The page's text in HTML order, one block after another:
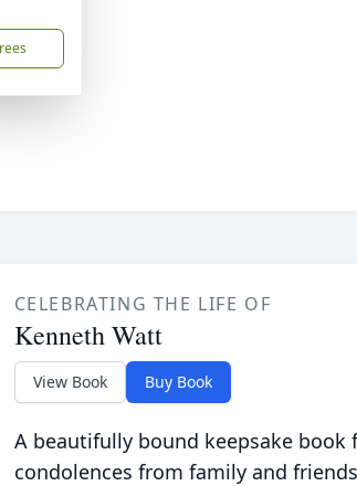
CELEBRATING THE LIFE OF
Kenneth Watt
View Book Buy Book
A beautifully bound keepsake
condolences from family and